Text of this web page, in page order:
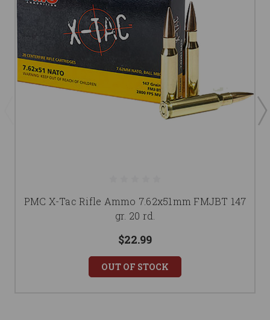
PMC X-Tac Rifle Ammo 7.62x51mm FMJBT 147
gr. 20 rd.
$22.99
OUT OF STOCK